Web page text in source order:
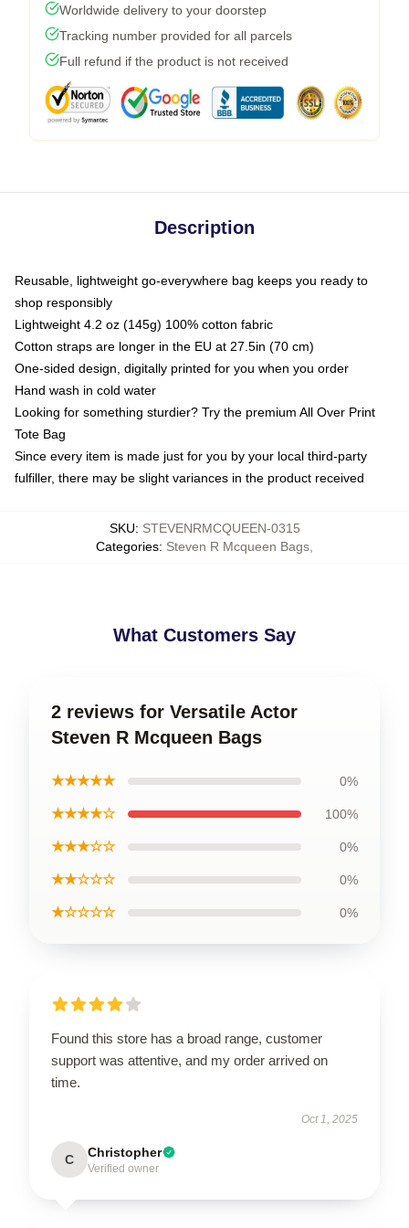
Worldwide delivery to your doorstep
Tracking number provided for all parcels
Full refund if the product is not received
Description
Reusable, lightweight go-everywhere bag keeps you ready to
shop responsibly
Lightweight 4.2 oz (145g) 100% cotton fabric
Cotton straps are longer in the EU at 27.5in (70 cm)
One-sided design, digitally printed for you when you order
Hand wash in cold water
Looking for something sturdier? Try the premium All Over Print
Tote Bag
Since every item is made just for you by your local third-party
fulfiller, there may be slight variances in the product received
SKU: STEVENRMCQUEEN-0315
Categories: Steven R Mcqueen Bags
What Customers Say
2 reviews for Versatile Actor
Steven R Mcqueen Bags
★★★★★ 0%
★★★★☆ 100%
★★★☆☆ 0%
★★☆☆☆ 0%
★☆☆☆☆ 0%
Found this store has a broad range, customer
support was attentive, and my order arrived on
time.
Oct 1, 2025
C Christopher
Verified owner